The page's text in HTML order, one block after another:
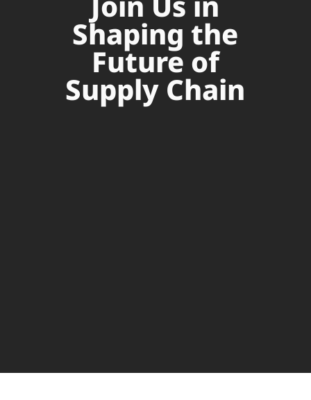
Shaping the
Future of
Supply Chain